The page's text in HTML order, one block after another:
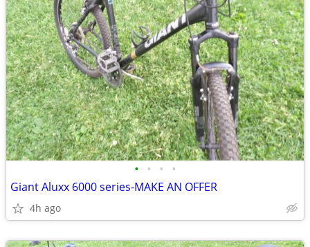
• • • •
Giant Aluxx 6000 series-MAKE AN OFFER
4h ago